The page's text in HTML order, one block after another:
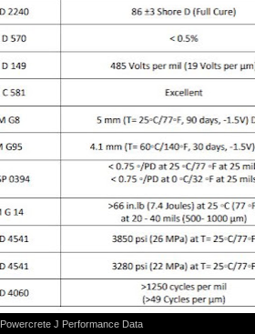
Powercrete J Performance Data